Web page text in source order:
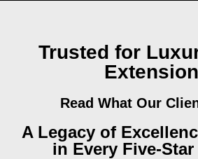
Trusted for
Read What Our
A Legacy of
in Every Five-Star